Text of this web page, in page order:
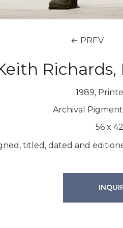
← PREV
Richards,
1989,
Archival
56 x 42
titled, dated and